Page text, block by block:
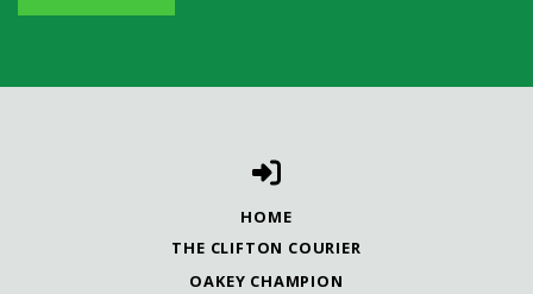
HOME
THE CLIFTON COURIER
OAKEY CHAMPION